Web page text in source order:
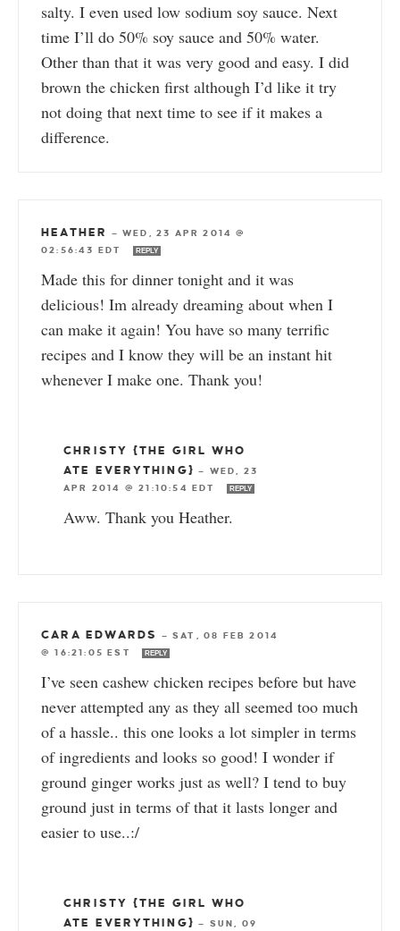
salty. I even used low sodium soy sauce. Next
time I’ll do 50% soy sauce and 50% water.
Other than that it was very good and easy. I did
brown the chicken first although I’d like it try
not doing that next time to see if it makes a
difference.
HEATHER —WED, 23 APR 2014 @
02:56:43 EDT
REPLY
Made this for dinner tonight and it was
delicious! Im already dreaming about when I
can make it again! You have so many terrific
recipes and I know they will be an instant hit
whenever I make one. Thank you!
CHRISTY {THE GIRL WHO
ATE EVERYTHING} — WED, 23
APR 2014 @ 21:10:54 EDT
REPLY
Aww. Thank you Heather.
CARA EDWARDS —SAT, 08 FEB 2014
@ 16:21:05 EST
REPLY
I’ve seen cashew chicken recipes before but have
never attempted any as they all seemed too much
of a hassle.. this one looks a lot simpler in terms
of ingredients and looks so good! I wonder if
ground ginger works just as well? I tend to buy
ground just in terms of that it lasts longer and
easier to use..:/
CHRISTY {THE GIRL WHO
ATE EVERYTHING} — SUN, 09